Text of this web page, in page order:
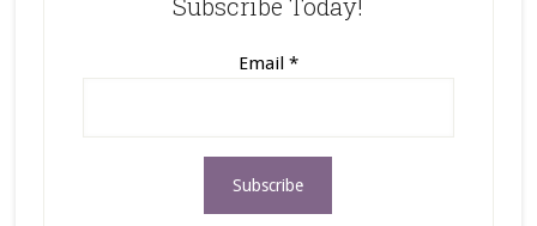
Email *